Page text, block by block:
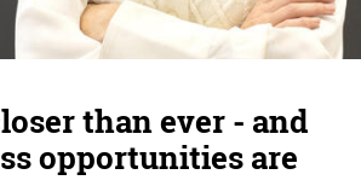
than ever - and
opportunities are